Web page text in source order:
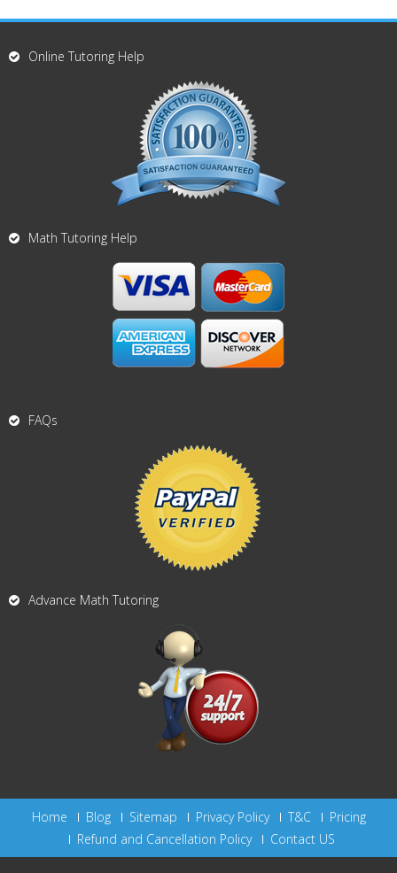
Online Tutoring Help
Math Tutoring Help
FAQs
Advance Math Tutoring
Home Blog Sitemap Privacy Policy T&C
Pricing
Refund and Cancellation Policy
Contact US